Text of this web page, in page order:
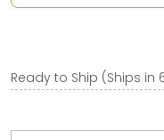
Ready to Ship (Ships in